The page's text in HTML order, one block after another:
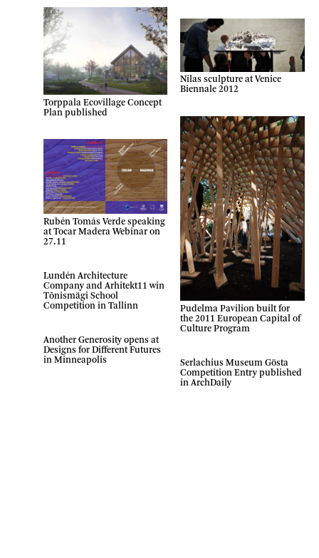
Torppala Ecovillage Concept
Plan published
Rubén Tomás Verde speaking
at Tocar Madera Webinar on
27.11
Lundén Architecture
Company and Arhitekt11 win
Tõnismägi School
Competition in Tallinn
Another Generosity opens at
Designs for Different Futures
in Minneapolis
Nilas sculpture at Venice
Biennale 2012
Pudelma Pavilion built for
the 2011 European Capital of
Culture Program
Serlachius Museum Gösta
Competition Entry published
in ArchDaily